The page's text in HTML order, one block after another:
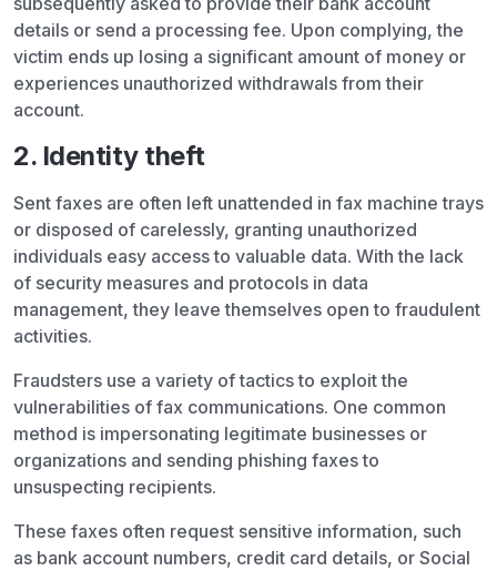
details or send a processing fee. Upon complying, the
victim ends up losing a significant amount of money or
experiences unauthorized withdrawals from their
account.
2. Identity theft
Sent faxes are often left unattended in fax machine trays
or disposed of carelessly, granting unauthorized
individuals easy access to valuable data. With the lack
of security measures and protocols in data
management, they leave themselves open to fraudulent
activities.
Fraudsters use a variety of tactics to exploit the
vulnerabilities of fax communications. One common
method is impersonating legitimate businesses or
organizations and sending phishing faxes to
unsuspecting recipients.
These faxes often request sensitive information, such
as bank account numbers, credit card details, or Social